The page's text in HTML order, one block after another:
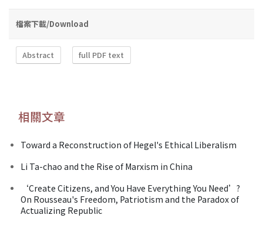
檔案下載/Download
Abstract full PDF text
相關文章
Toward a Reconstruction of Hegel's Ethical Liberalism
Li Ta-chao and the Rise of Marxism in China
‘Create Citizens, and You Have Everything You Need’?
On Rousseau's Freedom, Patriotism and the Paradox of
Actualizing Republic